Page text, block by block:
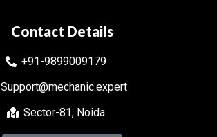
Contact Details
+91-9899009179
Support@mechanic.expert
Sector-81, Noida